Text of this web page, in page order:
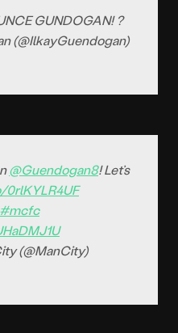
GUNDOGAN! ?
(@IlkayGuendogan)
@Guendogan8! Let’s
#mcfc
(@ManCity)